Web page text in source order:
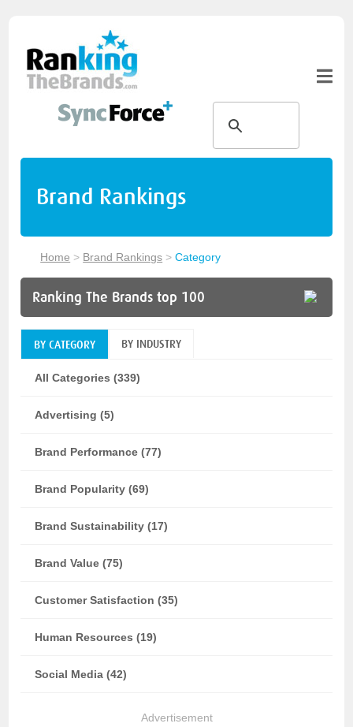
Brand Rankings
Home > Brand Rankings >Category
Ranking The Brands top 100
BY CATEGORY BY INDUSTRY
All Categories (339)
Advertising (5)
Brand Performance (77)
Brand Popularity (69)
Brand Sustainability (17)
Brand Value (75)
Customer Satisfaction (35)
Human Resources (19)
Social Media (42)
Advertisement